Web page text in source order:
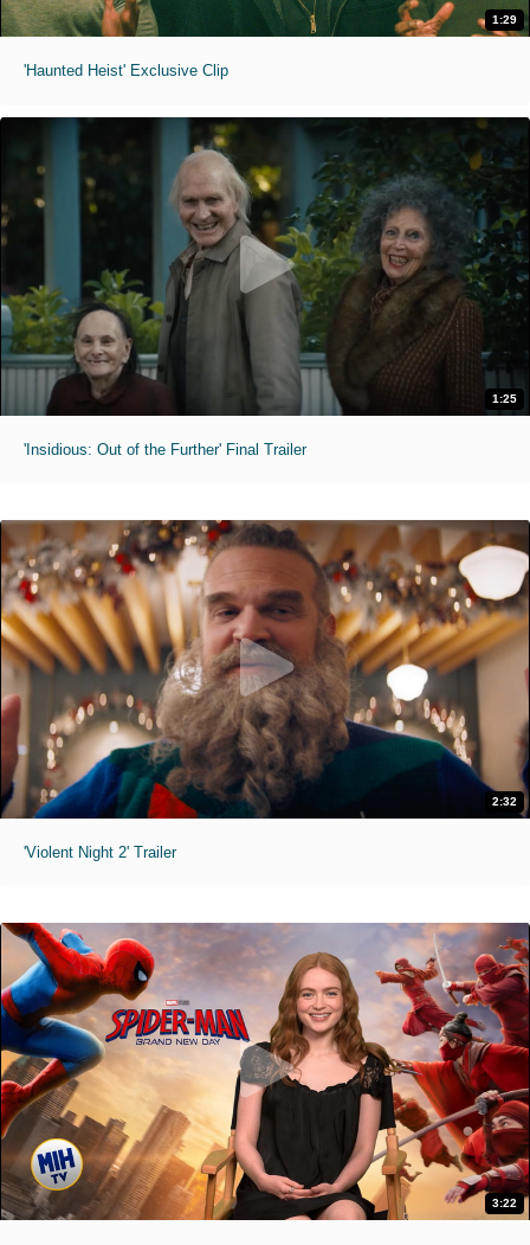
1:29
'Haunted Heist' Exclusive Clip
1:25
'Insidious: Out of the Further' Final Trailer
2:32
'Violent Night 2' Trailer
3:22